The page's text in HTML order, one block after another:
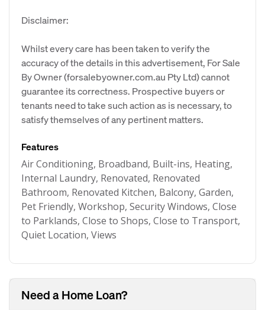
Disclaimer:
Whilst every care has been taken to verify the
accuracy of the details in this advertisement, For Sale
By Owner (forsalebyowner.com.au Pty Ltd) cannot
guarantee its correctness. Prospective buyers or
tenants need to take such action as is necessary, to
satisfy themselves of any pertinent matters.
Features
Air Conditioning, Broadband, Built-ins, Heating,
Internal Laundry, Renovated, Renovated
Bathroom, Renovated Kitchen, Balcony, Garden,
Pet Friendly, Workshop, Security Windows, Close
to Parklands, Close to Shops, Close to Transport,
Quiet Location, Views
Need a Home Loan?